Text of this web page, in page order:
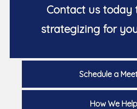
Contact us today
strategizing for
Schedule a
How We Help